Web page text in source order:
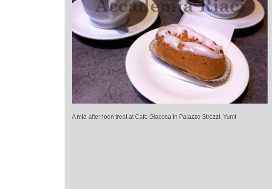
A mid-afternoon treat at Cafe Giacosa in Palazzo Strozzi. Yum!